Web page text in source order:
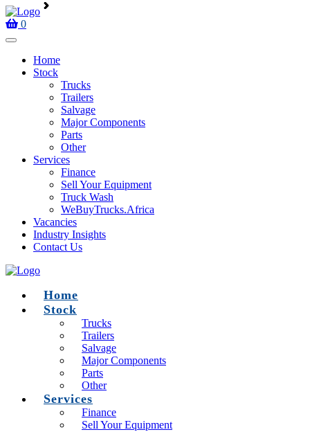
0
Home
Stock
Trucks
Trailers
Salvage
Major Components
Parts
Other
Services
Finance
Sell Your Equipment
Truck Wash
WeBuyTrucks.Africa
Vacancies
Industry Insights
Contact Us
Home
Stock
Trucks
Trailers
Salvage
Major Components
Parts
Other
Services
Finance
Sell Your Equipment